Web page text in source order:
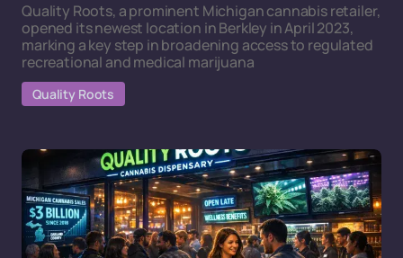
Quality Roots, a prominent Michigan cannabis retailer,
opened its newest location in Berkley in April 2023,
marking a key step in broadening access to regulated
recreational and medical marijuana
Quality Roots